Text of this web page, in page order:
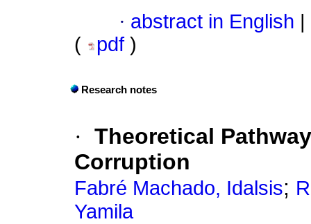
· abstract in English
(
pdf )
Research notes
· Theoretical
Corruption
Fabré Machado, Idalsis;
Yamila